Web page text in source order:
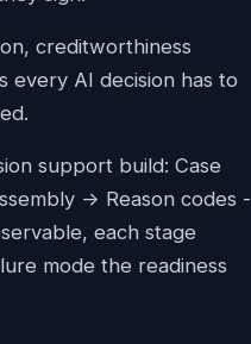
creditworthiness
every AI decision has to
support build: Case
-> Reason codes -
each stage
mode the readiness